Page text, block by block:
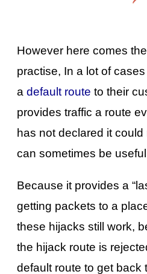
However here comes
practise, In a lot of
a default route to their
provides traffic a route
has not declared it could
can sometimes be
Because it provides a
getting packets to a
these hijacks still work,
the hijack route is
default route to get back